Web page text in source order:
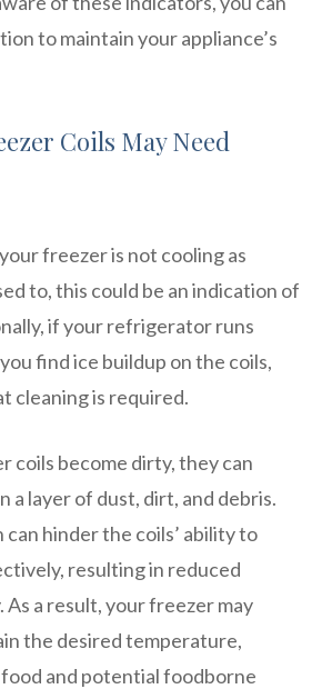
to maintain your appliance’s
Coils May Need
freezer is not cooling as
to, this could be an indication of
if your refrigerator runs
find ice buildup on the coils,
cleaning is required.
coils become dirty, they can
a layer of dust, dirt, and debris.
hinder the coils’ ability to
resulting in reduced
a result, your freezer may
the desired temperature,
and potential foodborne